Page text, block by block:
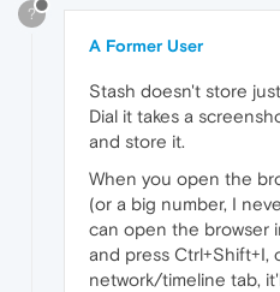
?
A Former User
Stash doesn't store
Dial it takes a
and store it.
When you open the
(or a big number, I
can open the browser
and press Ctrl+Shift+I,
network/timeline tab,